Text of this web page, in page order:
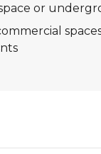
or